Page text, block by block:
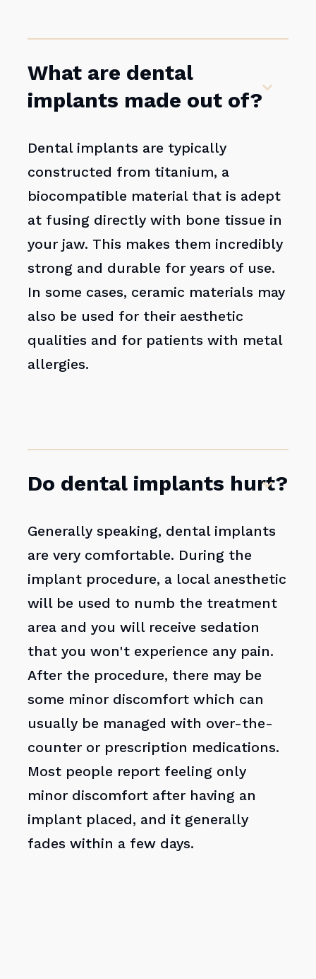
What are dental
implants made out of?
Dental implants are typically
constructed from titanium, a
biocompatible material that is adept
at fusing directly with bone tissue in
your jaw. This makes them incredibly
strong and durable for years of use.
In some cases, ceramic materials may
also be used for their aesthetic
qualities and for patients with metal
allergies.
Do dental implants hurt?
Generally speaking, dental implants
are very comfortable. During the
implant procedure, a local anesthetic
will be used to numb the treatment
area and you will receive sedation
that you won't experience any pain.
After the procedure, there may be
some minor discomfort which can
usually be managed with over-the-
counter or prescription medications.
Most people report feeling only
minor discomfort after having an
implant placed, and it generally
fades within a few days.